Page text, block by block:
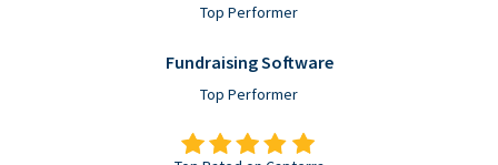
Top Performer
Fundraising Software
Top Performer